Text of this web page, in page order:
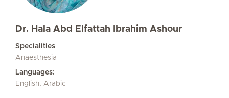
Dr. Hala Abd Elfattah Ibrahim Ashour
Specialities
Anaesthesia
Languages:
English, Arabic